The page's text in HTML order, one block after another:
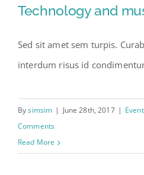
Technology
Technology and
Sed sit amet sem turpis.
interdum risus id
Bysimsim | June 28th, 2017 |
Comments
Read More